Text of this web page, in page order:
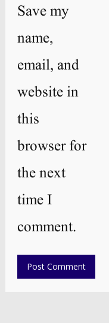
Save my
name,
email, and
website in
this
browser for
the next
time I
comment.